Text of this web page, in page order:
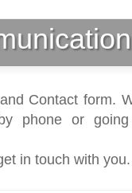
Contact form.
phone or
in touch with you.